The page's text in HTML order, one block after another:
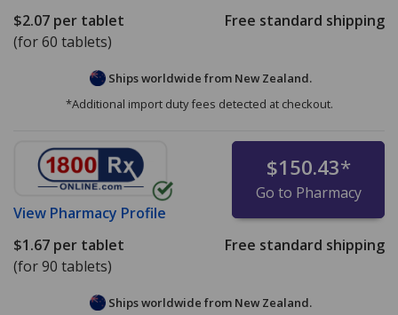
$2.07 per tablet
(for 60 tablets)
Free standard shipping
Ships worldwide from New Zealand.
*Additional import duty fees detected at checkout.
View Pharmacy Profile
$150.43*
Go to Pharmacy
$1.67 per tablet
(for 90 tablets)
Free standard shipping
Ships worldwide from New Zealand.